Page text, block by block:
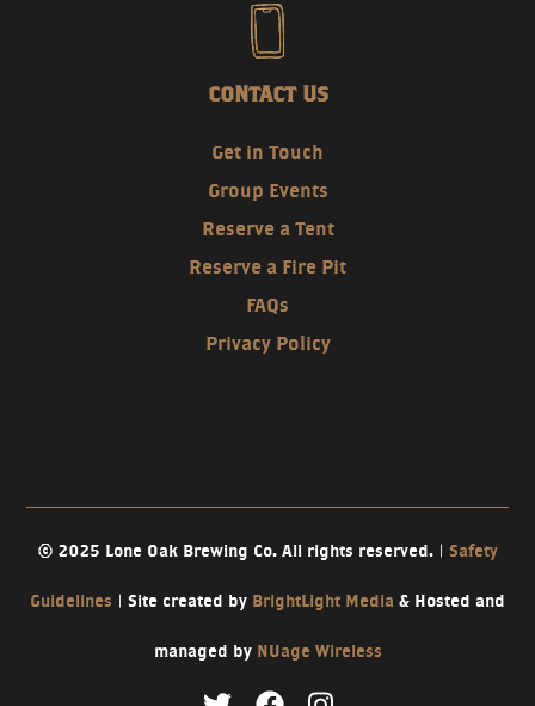
CONTACT US
Get in Touch
Group Events
Reserve a Tent
Reserve a Fire Pit
FAQs
Privacy Policy
© 2025 Lone Oak Brewing Co. All rights reserved. | Safety
Guidelines | Site created by BrightLight Media & Hosted and
managed by NUage Wireless